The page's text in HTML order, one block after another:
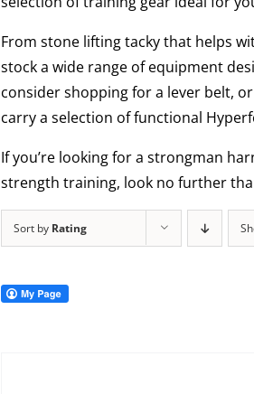
From stone lifting tacky that helps
stock a wide range of equipment
consider shopping for a lever belt,
carry a selection of functional
If you’re looking for a strongman
strength training, look no further
Sort by Rating